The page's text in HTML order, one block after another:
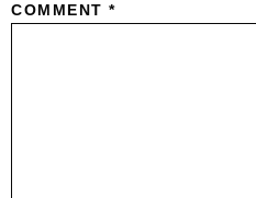
COMMENT *